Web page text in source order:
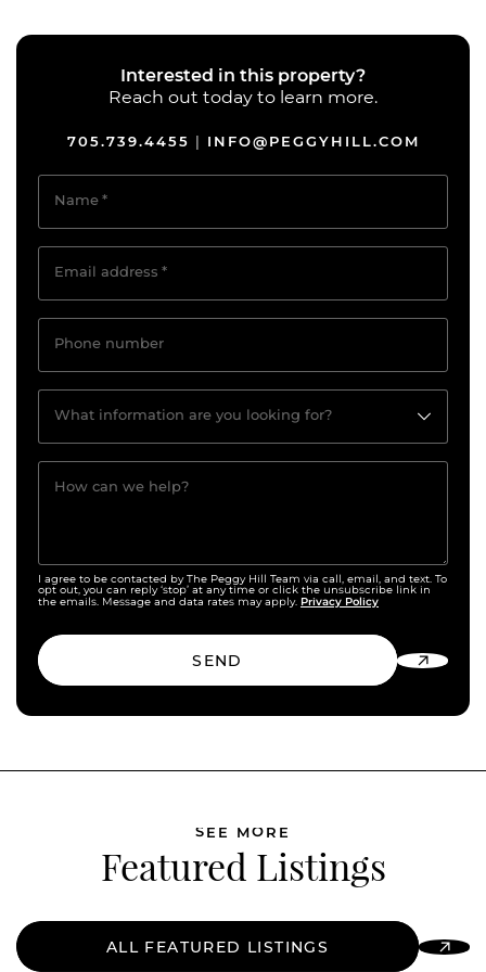
Interested in this property?
Reach out today to learn more.
705.739.4455 INFO@PEGGYHILL.COM
Name*
Email address *
Phone number
What information are you looking for?
How can we help?
I agree to be contacted by The Peggy Hill Team via call, email, and text. To
opt out, you can reply ‘stop’ at any time or click the unsubscribe link in
the emails. Message and data rates may apply. Privacy Policy
SEND
SEE MORE
Featured Listings
ALL FEATURED LISTINGS